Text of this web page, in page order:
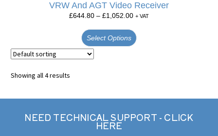
VRW And AGT Video Receiver
£644.80 – £1,052.00 + VAT
Select Options
Showing all 4 results
NEED TECHNICAL SUPPORT - CLICK
HERE